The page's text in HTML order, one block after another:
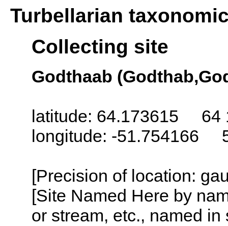
Turbellarian
Collecting site
Godthaab
latitude: 64.173615 64
longitude: -51.754166
[Precision of location:
[Site Named Here by
or stream, etc., named